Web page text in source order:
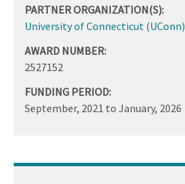
PARTNER ORGANIZATION(S):
University of Connecticut (UConn)
AWARD NUMBER:
2527152
FUNDING PERIOD:
September, 2021 to January, 2026